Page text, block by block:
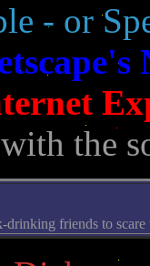
- or
the
friends to